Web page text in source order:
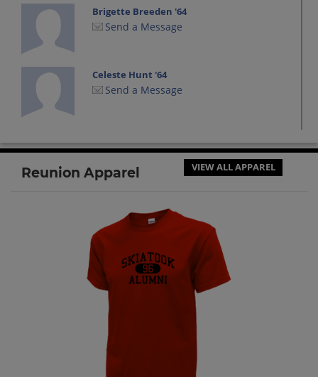
Brigette Breeden '64
Send a Message
Celeste Hunt '64
Send a Message
Send a Message
Send a Message
Donna Craig '64
Send a Message
Send a Message
Reunion Apparel VIEW ALL APPAREL